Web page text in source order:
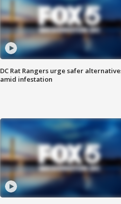
DC Rat Rangers urge safer
amid infestation